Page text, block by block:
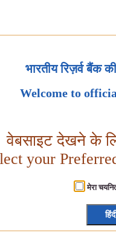
भारतीय रिज़र्व बैंक
Welcome to
वेबसाइट देखने के
your
मेरा